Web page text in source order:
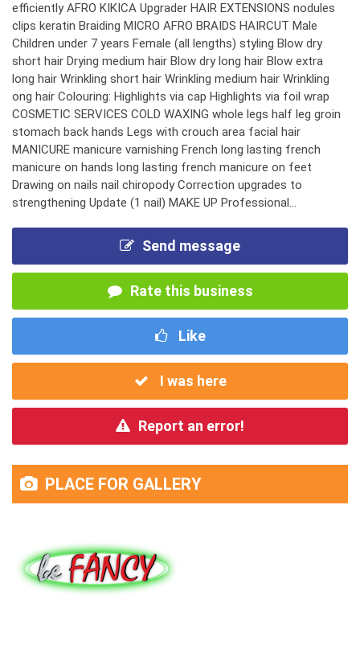
efficiently AFRO KIKICA Upgrader HAIR EXTENSIONS nodules
clips keratin Braiding MICRO AFRO BRAIDS HAIRCUT Male
Children under 7 years Female (all lengths) styling Blow dry
short hair Drying medium hair Blow dry long hair Blow extra
long hair Wrinkling short hair Wrinkling medium hair Wrinkling
ong hair Colouring: Highlights via cap Highlights via foil wrap
COSMETIC SERVICES COLD WAXING whole legs half leg groin
stomach back hands Legs with crouch area facial hair
MANICURE manicure varnishing French long lasting french
manicure on hands long lasting french manicure on feet
Drawing on nails nail chiropody Correction upgrades to
strengthening Update (1 nail) MAKE UP Professional...
Send message
Rate this business
Like
I was here
Report an error!
PLACE FOR GALLERY